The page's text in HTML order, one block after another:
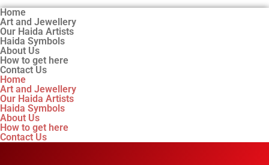
Home
Art and Jewellery
Our Haida Artists
Haida Symbols
About Us
How to get here
Contact Us
Home
Art and Jewellery
Our Haida Artists
Haida Symbols
About Us
How to get here
Contact Us